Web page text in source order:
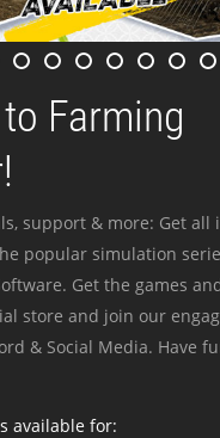
Farming
support & more: Get all
popular simulation
Get the games
store and join our
& Social Media. Have
available for: